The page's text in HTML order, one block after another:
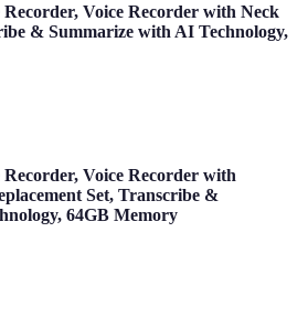
Voice Recorder with Neck
& Summarize with AI Technology,
Voice Recorder with
Set, Transcribe &
64GB Memory